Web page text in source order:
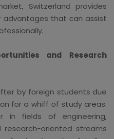
Switzerland provides
advantages that can assist
and Research
by foreign students due
for a whiff of study areas.
in fields of engineering,
research-oriented streams